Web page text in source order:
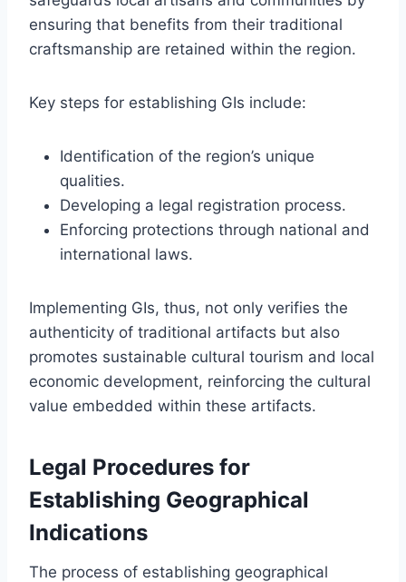
ensuring that benefits from their traditional
craftsmanship are retained within the region.
Key steps for establishing GIs include:
Identification of the region’s unique
qualities.
Developing a legal registration process.
Enforcing protections through national and
international laws.
Implementing GIs, thus, not only verifies the
authenticity of traditional artifacts but also
promotes sustainable cultural tourism and local
economic development, reinforcing the cultural
value embedded within these artifacts.
Legal Procedures for
Establishing Geographical
Indications
The process of establishing geographical